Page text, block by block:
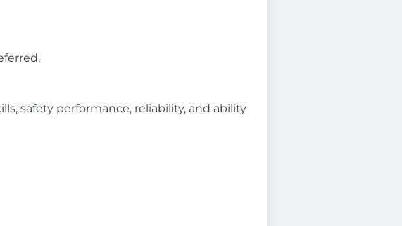
safety performance, reliability, and ability